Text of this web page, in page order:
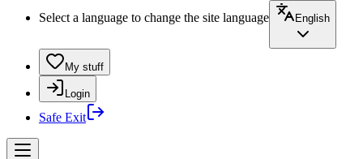
Select a language to change the site language
English
My stuff
Login
Safe Exit